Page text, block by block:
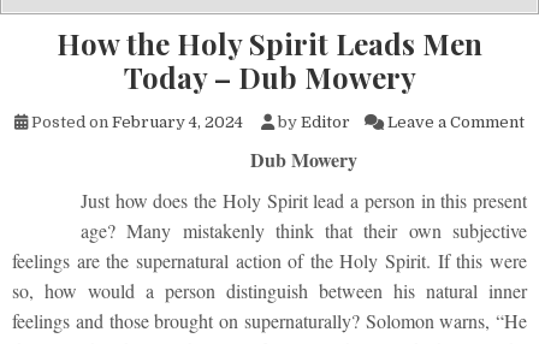
How the Holy Spirit Leads Men
Today – Dub Mowery
Posted on February 4, 2024 by Editor Leave a Comment
Dub Mowery
Just how does the Holy Spirit lead a person in this present
age? Many mistakenly think that their own subjective
feelings are the supernatural action of the Holy Spirit. If this were
so, how would a person distinguish between his natural inner
feelings and those brought on supernaturally? Solomon warns, “He